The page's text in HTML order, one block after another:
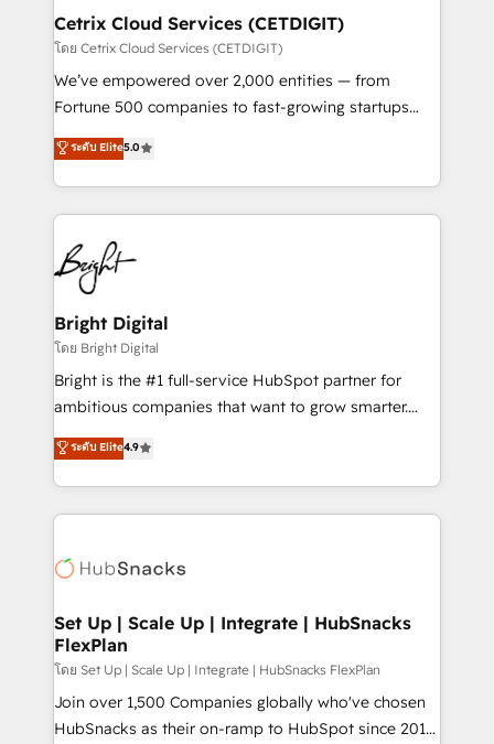
Award 🏆2020 Elite Solutions Partner 🏆2019
Integrations HubSpot Impact Award 🏆2019
Marketing Enablement HubSpot Impact Award 🏆
2018 Website Design HubSpot Impact Award 🏆2017
Growth-Driven Design Agency of the Year 🏆2016
Sales Enablement HubSpot Impact Award 🏆2015
HubSpot COS Performance Award 🏆2014 HubSpot
COS Design Award 🏆2013 HubSpot Marketplace
Partner 📆Founded in 1997
Cetrix Cloud Services (CETDIGIT)
โดย Cetrix Cloud Services (CETDIGIT)
We’ve empowered over 2,000 entities — from
Fortune 500 companies to fast-growing startups
and nonprofits — to streamline operations, scale
revenue, and unlock the full potential of HubSpot.
With deep technical and industry expertise, we fuse
automation, integration, and AI innovation to deliver
lasting impact. We specialize in: • Turnkey and end-
to-end HubSpot implementations • Onboarding for
Sales, Service, Marketing & Content Hubs • AI voice
and chat agents, predictive automation, and smart
workflows • Salesforce + HubSpot integration •
RevOps and AI-driven sales enablement • Website
design and CMS development • ERP integration: SAP,
and CRM migration from any platform •
Client/member portals built on HubSpot • Custom
WooCommerce, BuilderTrend, and more Experience
the difference — reach out to see how AI + HubSpot
ระดับ Elite5.0
Bright Digital
โดย Bright Digital
Bright is the #1 full-service HubSpot partner for
ambitious companies that want to grow smarter.
From HubSpot onboarding, to training, from
developing a new website to lead generation and
digital marketing; we do it all (and with great
results)! In short, our services include: - HubSpot
HubSpot development: websites, custom modules,
marketing, advertising, campaigns, content and
design We connect people, data and technology to
improve customer experiences. With our bright
people, exciting ideas and can-do mentality, we
ensure revenue growth on a daily basis. So tell us
ระดับ Elite4.9
Set Up | Scale Up | Integrate | HubSnacks
FlexPlan
โดย Set Up | Scale Up | Integrate | HubSnacks FlexPlan
Join over 1,500 Companies globally who've chosen
HubSnacks as their on-ramp to HubSpot since 2014